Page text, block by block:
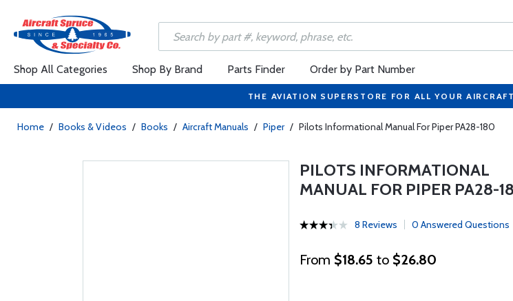
Shop All Categories Shop By Brand Parts Finder Order by Part Number
THE AVIATION SUPERSTORE FOR ALL YOUR
Home / Books & Videos / Books / Aircraft Manuals / Piper / Pilots Informational Manual For Piper PA28-180
PILOTS INFORMATIONAL
MANUAL FOR PIPER PA28-
8 Reviews 0 Answered Questions
From $18.65 to $26.80